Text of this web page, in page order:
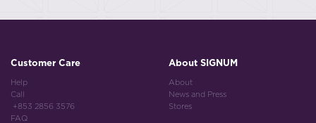
Customer Care
Help
Call
+853 2856 3576
FAQ
About SIGNUM
About
News and Press
Stores